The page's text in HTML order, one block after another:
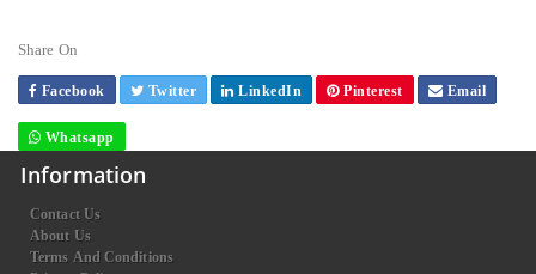
Share On
Facebook Twitter LinkedIn Pinterest Email
Whatsapp
Information
Contact Us
About Us
Terms And Conditions